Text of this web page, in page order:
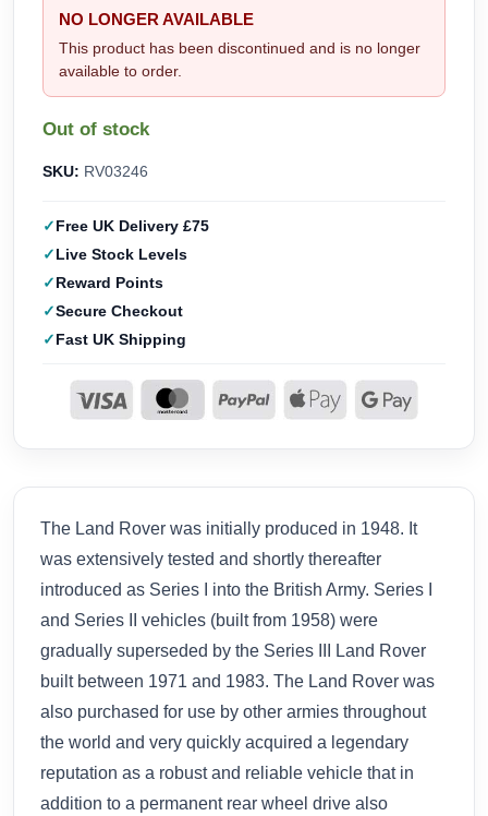
£17.99.£16.19.
NO LONGER AVAILABLE
This product has been discontinued and is no longer
available to order.
Out of stock
SKU: RV03246
Free UK Delivery £75
Live Stock Levels
Reward Points
Secure Checkout
Fast UK Shipping
The Land Rover was initially produced in 1948. It
was extensively tested and shortly thereafter
introduced as Series I into the British Army. Series I
and Series II vehicles (built from 1958) were
gradually superseded by the Series III Land Rover
built between 1971 and 1983. The Land Rover was
also purchased for use by other armies throughout
the world and very quickly acquired a legendary
reputation as a robust and reliable vehicle that in
addition to a permanent rear wheel drive also